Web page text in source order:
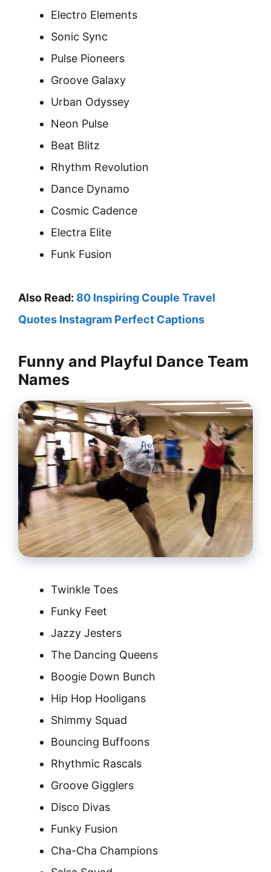
Electro Elements
Sonic Sync
Pulse Pioneers
Groove Galaxy
Urban Odyssey
Neon Pulse
Beat Blitz
Rhythm Revolution
Dance Dynamo
Cosmic Cadence
Electra Elite
Funk Fusion
Also Read: 80 Inspiring Couple Travel
Quotes Instagram Perfect Captions
Funny and Playful Dance Team
Names
Twinkle Toes
Funky Feet
Jazzy Jesters
The Dancing Queens
Boogie Down Bunch
Hip Hop Hooligans
Shimmy Squad
Bouncing Buffoons
Rhythmic Rascals
Groove Gigglers
Disco Divas
Funky Fusion
Cha-Cha Champions